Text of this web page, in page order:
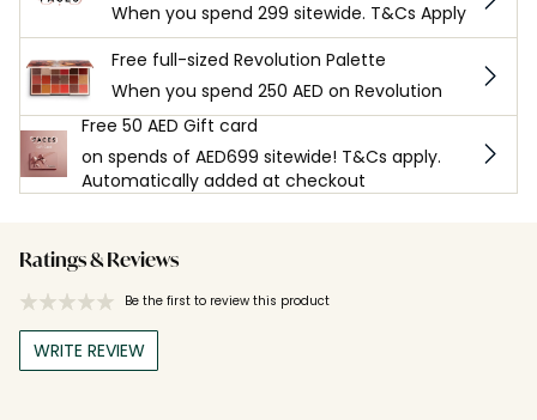
When you spend 299 sitewide. T&Cs Apply
Free full-sized Revolution Palette
When you spend 250 AED on Revolution
Free 50 AED Gift card
on spends of AED699 sitewide! T&Cs apply.
Automatically added at checkout
Ratings & Reviews
Be the first to review this product
WRITE REVIEW